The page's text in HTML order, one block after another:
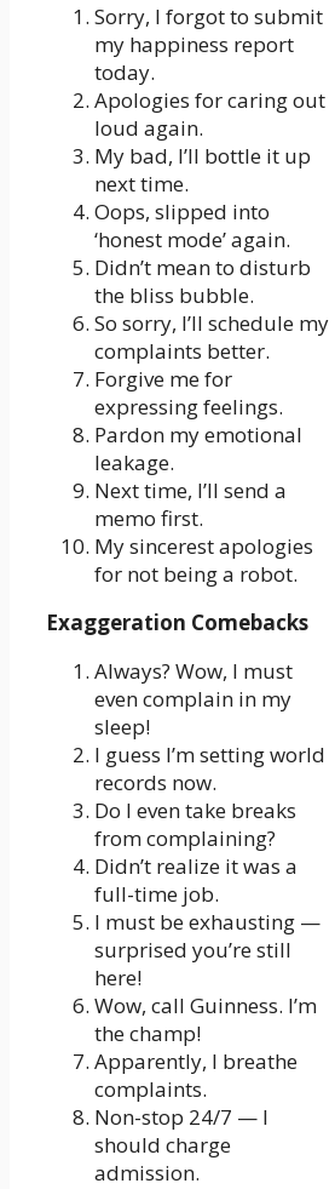
Sorry, I forgot to submit
my happiness report
today.
Apologies for caring out
loud again.
My bad, I’ll bottle it up
next time.
Oops, slipped into
‘honest mode’ again.
Didn’t mean to disturb
the bliss bubble.
So sorry, I’ll schedule my
complaints better.
Forgive me for
expressing feelings.
Pardon my emotional
leakage.
Next time, I’ll send a
memo first.
My sincerest apologies
for not being a robot.
Exaggeration Comebacks
Always? Wow, I must
even complain in my
sleep!
I guess I’m setting world
records now.
Do I even take breaks
from complaining?
Didn’t realize it was a
full-time job.
I must be exhausting —
surprised you’re still
here!
Wow, call Guinness. I’m
the champ!
Apparently, I breathe
complaints.
Non-stop 24/7 — I
should charge
admission.